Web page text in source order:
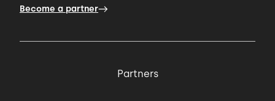
Become a partner
Partners